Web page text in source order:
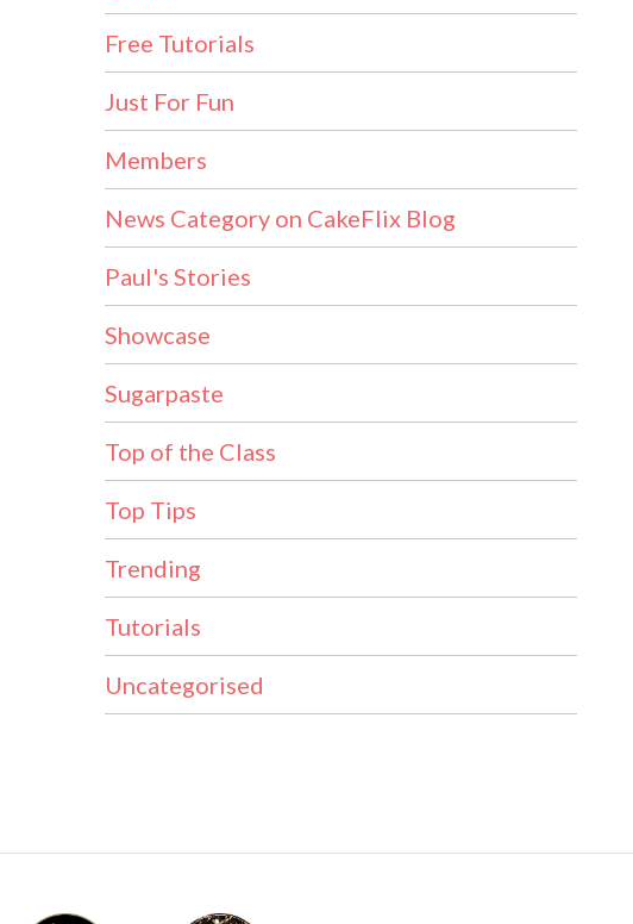
Free Tutorials
Just For Fun
Members
News Category on CakeFlix Blog
Paul's Stories
Showcase
Sugarpaste
Top of the Class
Top Tips
Trending
Tutorials
Uncategorised